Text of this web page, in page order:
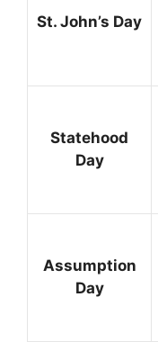
St. John’s Day
Statehood
Day
Assumption
Day